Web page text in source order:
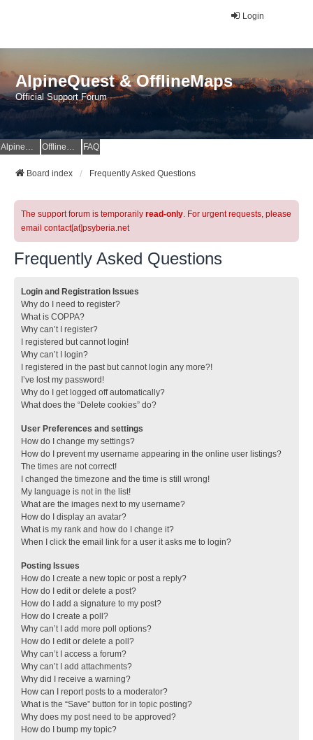
Login
AlpineQuest & OfflineMaps
Official Support Forum
AlpineQuest Website OfflineMaps Website FAQ
Board index Frequently Asked Questions
The support forum is temporarily read-only. For urgent requests, please
email contact[at]psyberia.net
Frequently Asked Questions
Login and Registration Issues
Why do I need to register?
What is COPPA?
Why can’t I register?
I registered but cannot login!
Why can’t I login?
I registered in the past but cannot login any more?!
I’ve lost my password!
Why do I get logged off automatically?
What does the “Delete cookies” do?
User Preferences and settings
How do I change my settings?
How do I prevent my username appearing in the online user listings?
The times are not correct!
I changed the timezone and the time is still wrong!
My language is not in the list!
What are the images next to my username?
How do I display an avatar?
What is my rank and how do I change it?
When I click the email link for a user it asks me to login?
Posting Issues
How do I create a new topic or post a reply?
How do I edit or delete a post?
How do I add a signature to my post?
How do I create a poll?
Why can’t I add more poll options?
How do I edit or delete a poll?
Why can’t I access a forum?
Why can’t I add attachments?
Why did I receive a warning?
How can I report posts to a moderator?
What is the “Save” button for in topic posting?
Why does my post need to be approved?
How do I bump my topic?